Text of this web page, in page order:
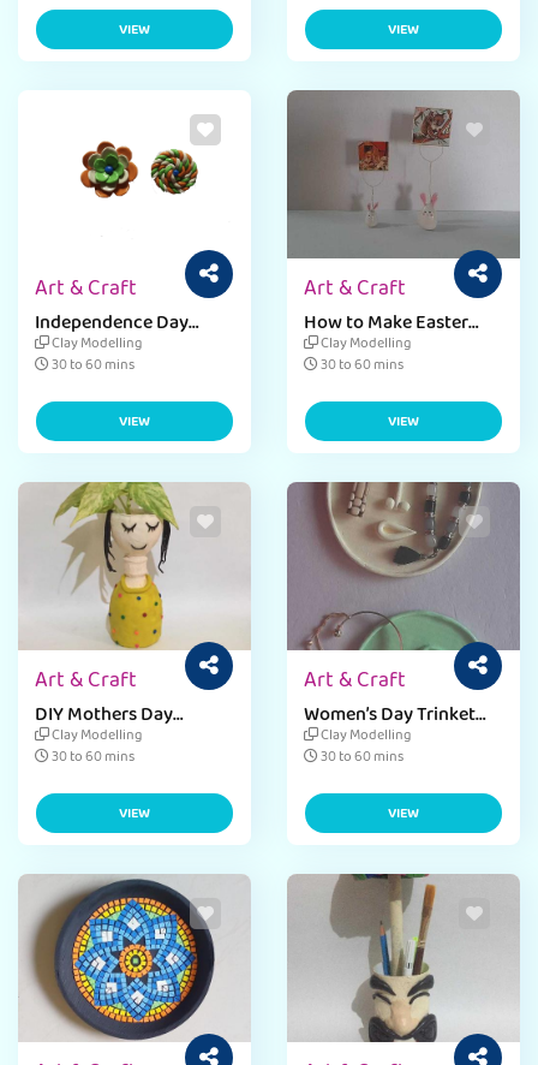
VIEW
VIEW
Art & Craft
Independence Day
Badge Bookmark
Clay Modelling
30 to 60 mins
VIEW
Art & Craft
How to Make Easter
Photo Frame
Clay Modelling
30 to 60 mins
VIEW
Art & Craft
DIY Mothers Day
Planter Craft
Clay Modelling
30 to 60 mins
VIEW
Art & Craft
Women’s Day Trinket
Holder Craft
Clay Modelling
30 to 60 mins
VIEW